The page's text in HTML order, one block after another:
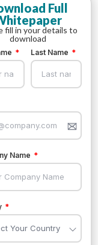
Full
fill in your details to
download
Last Name
Name